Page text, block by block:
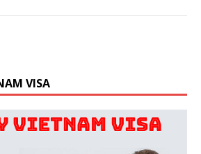
VISA